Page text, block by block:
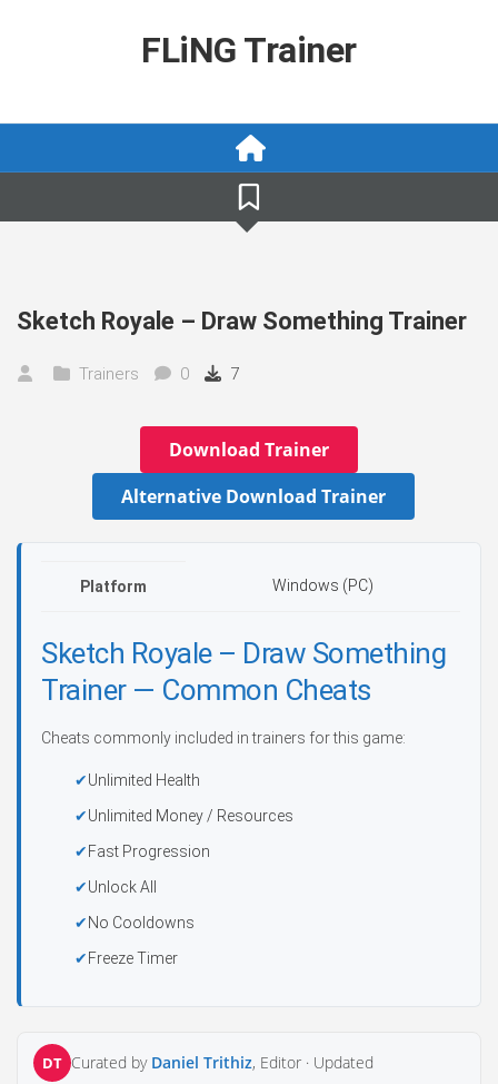
FLiNG Trainer
Sketch Royale – Draw Something Trainer
Trainers 0 7
Download Trainer
Alternative Download Trainer
Platform Windows (PC)
Sketch Royale – Draw Something
Trainer — Common Cheats
Cheats commonly included in trainers for this game:
Unlimited Health
Unlimited Money / Resources
Fast Progression
Unlock All
No Cooldowns
Freeze Timer
DT Curated by Daniel Trithiz, Editor · Updated